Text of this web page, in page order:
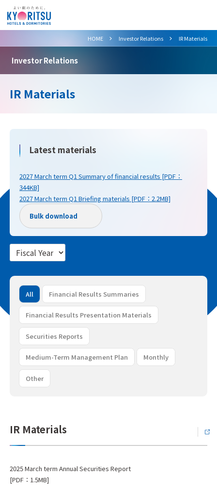
HOME >
Investor Relations >
IR Materials
Investor Relations
IR Materials
Latest materials
2027 March term Q1 Summary of financial results [PDF：
344KB]
2027 March term Q1 Briefing materials [PDF：2.2MB]
Bulk download
All Financial Results Summaries
Financial Results Presentation Materials
Securities Reports
Medium-Term Management Plan Monthly
Other
IR Materials
2025 March term Annual Securities Report
[PDF：1.5MB]